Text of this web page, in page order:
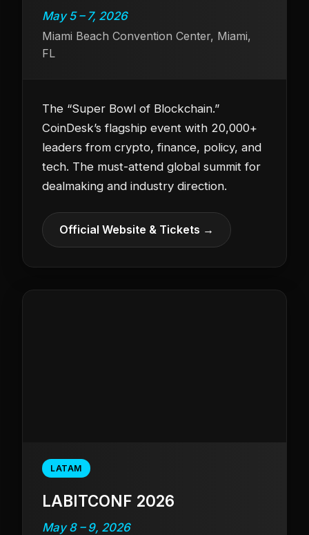
May 5 – 7, 2026
Miami Beach Convention Center, Miami,
FL
The “Super Bowl of Blockchain.”
CoinDesk’s flagship event with 20,000+
leaders from crypto, finance, policy, and
tech. The must-attend global summit for
dealmaking and industry direction.
Official Website & Tickets →
LATAM
LABITCONF 2026
May 8 – 9, 2026